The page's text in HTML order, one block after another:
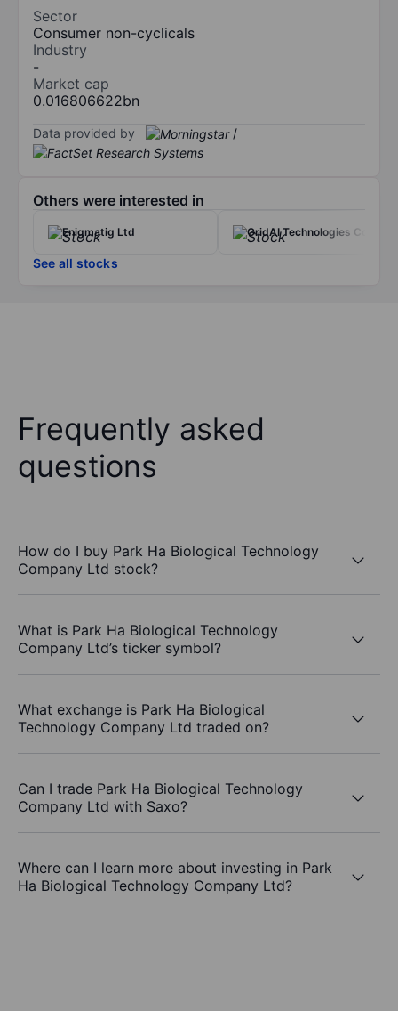
Sector
Consumer non-cyclicals
Industry
-
Market cap
0.016806622bn
Data provided by /
Others were interested in
Enigmatig Ltd GridAI Technologies Corp.
See all stocks
Frequently asked
questions
How do I buy Park Ha Biological Technology
Company Ltd stock?
What is Park Ha Biological Technology
Company Ltd’s ticker symbol?
What exchange is Park Ha Biological
Technology Company Ltd traded on?
Can I trade Park Ha Biological Technology
Company Ltd with Saxo?
Where can I learn more about investing in Park
Ha Biological Technology Company Ltd?